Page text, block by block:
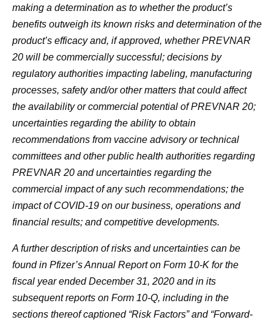
making a determination as to whether the product’s
benefits outweigh its known risks and determination of the
product’s efficacy and, if approved, whether PREVNAR
20 will be commercially successful; decisions by
regulatory authorities impacting labeling, manufacturing
processes, safety and/or other matters that could affect
the availability or commercial potential of PREVNAR 20;
uncertainties regarding the ability to obtain
recommendations from vaccine advisory or technical
committees and other public health authorities regarding
PREVNAR 20 and uncertainties regarding the
commercial impact of any such recommendations; the
impact of COVID-19 on our business, operations and
financial results; and competitive developments.
A further description of risks and uncertainties can be
found in Pfizer’s Annual Report on Form 10-K for the
fiscal year ended December 31, 2020 and in its
subsequent reports on Form 10-Q, including in the
sections thereof captioned “Risk Factors” and “Forward-